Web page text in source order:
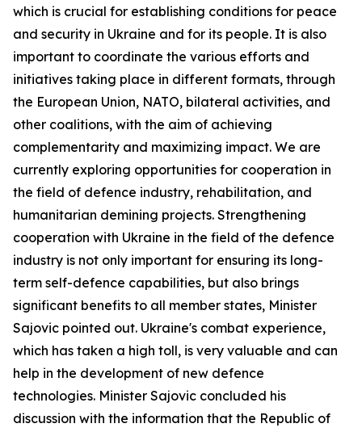
which is crucial for establishing conditions for peace
and security in Ukraine and for its people. It is also
important to coordinate the various efforts and
initiatives taking place in different formats, through
the European Union, NATO, bilateral activities, and
other coalitions, with the aim of achieving
complementarity and maximizing impact. We are
currently exploring opportunities for cooperation in
the field of defence industry, rehabilitation, and
humanitarian demining projects. Strengthening
cooperation with Ukraine in the field of the defence
industry is not only important for ensuring its long-
term self-defence capabilities, but also brings
significant benefits to all member states, Minister
Sajovic pointed out. Ukraine's combat experience,
which has taken a high toll, is very valuable and can
help in the development of new defence
technologies. Minister Sajovic concluded his
discussion with the information that the Republic of